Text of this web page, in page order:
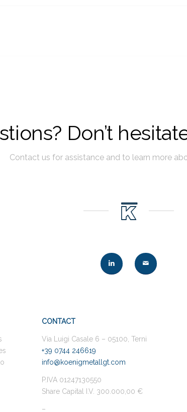
Don’t
Contact us for assistance and to learn more
CONTACT
Via Luigi Casale 6 – 05100, Terni
+39 0744 246619
info@koenigmetallgt.com
P.IVA 01247130550
Share Capital I.V. 300.000,00 €
–